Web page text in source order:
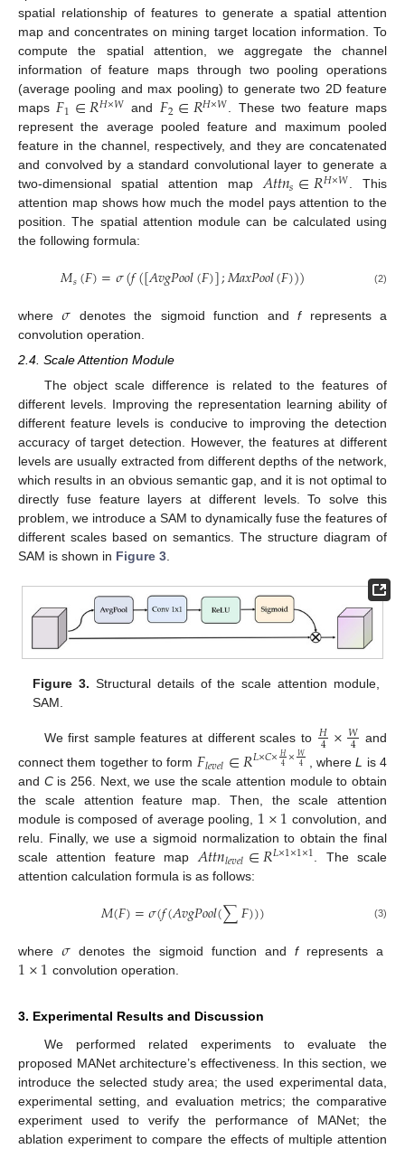
spatial relationship of features to generate a spatial attention
map and concentrates on mining target location information. To
compute the spatial attention, we aggregate the channel
information of feature maps through two pooling operations
(average pooling and max pooling) to generate two 2D feature
maps𝐹1∈𝑅𝐻×𝑊 and 𝐹2∈𝑅𝐻×𝑊. These two feature maps
represent the average pooled feature and maximum pooled
feature in the channel, respectively, and they are concatenated
and convolved by a standard convolutional layer to generate a
two-dimensional spatial attention map𝐴𝑡𝑡𝑛𝑠∈𝑅𝐻×𝑊 . This
attention map shows how much the model pays attention to the
position. The spatial attention module can be calculated using
the following formula:
𝑀𝑠(𝐹)=𝜎(𝑓([𝐴𝑣𝑔𝑃𝑜𝑜𝑙(𝐹)];𝑀𝑎𝑥𝑃𝑜𝑜𝑙(𝐹))) (2)
where𝜎 denotes the sigmoid function andfrepresents a
convolution operation.
2.4. Scale Attention Module
The object scale difference is related to the features of
different levels. Improving the representation learning ability of
different feature levels is conducive to improving the detection
accuracy of target detection. However, the features at different
levels are usually extracted from different depths of the network,
which results in an obvious semantic gap, and it is not optimal to
directly fuse feature layers at different levels. To solve this
problem, we introduce a SAM to dynamically fuse the features of
different scales based on semantics. The structure diagram of
SAM is shown in Figure 3
Figure 3. Structural details of the scale attention module,
SAM.
We first sample features at different scales to 𝐻
4 ×𝑊
4
and
connect them together to form 𝐹𝑙𝑒𝑣𝑒𝑙∈𝑅𝐿×𝐶×𝐻
4×𝑊
4 , whereL
is 4
and Cis 256. Next, we use the scale attention module to obtain
the scale attention feature map. Then, the scale attention
module is composed of average pooling, 1×1 convolution, and
relu. Finally, we use a sigmoid normalization to obtain the final
scale attention feature map 𝐴𝑡𝑡𝑛𝑙𝑒𝑣𝑒𝑙∈𝑅𝐿×1×1×1 . The scale
attention calculation formula is as follows:
𝑀(𝐹)=𝜎(𝑓(𝐴𝑣𝑔𝑃𝑜𝑜𝑙(∑𝐹))) (3)
where 𝜎 denotes the sigmoid function andfrepresents a
1×1 convolution operation.
3. Experimental Results and Discussion
We performed related experiments to evaluate the
proposed MANet architecture’s effectiveness. In this section, we
introduce the selected study area; the used experimental data,
experimental setting, and evaluation metrics; the comparative
experiment used to verify the performance of MANet; the
ablation experiment to compare the effects of multiple attention